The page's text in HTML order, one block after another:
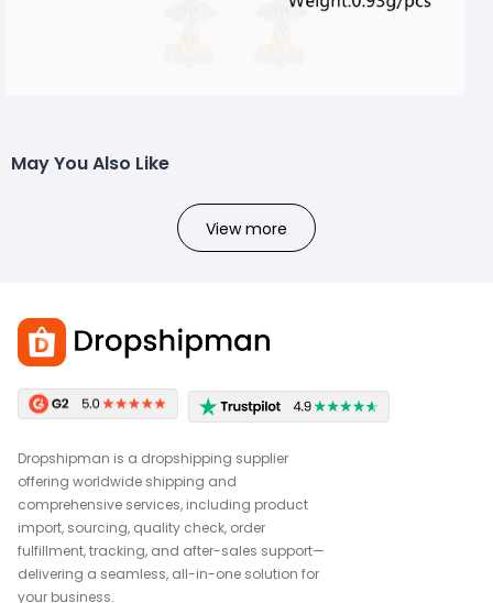
May You Also Like
View more
Dropshipman is a dropshipping supplier
offering worldwide shipping and
comprehensive services, including product
import, sourcing, quality check, order
fulfillment, tracking, and after-sales support—
delivering a seamless, all-in-one solution for
your business.